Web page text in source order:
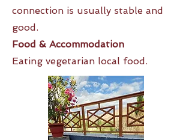
connection is usually stable and
good.
Food & Accommodation
Eating vegetarian local food.